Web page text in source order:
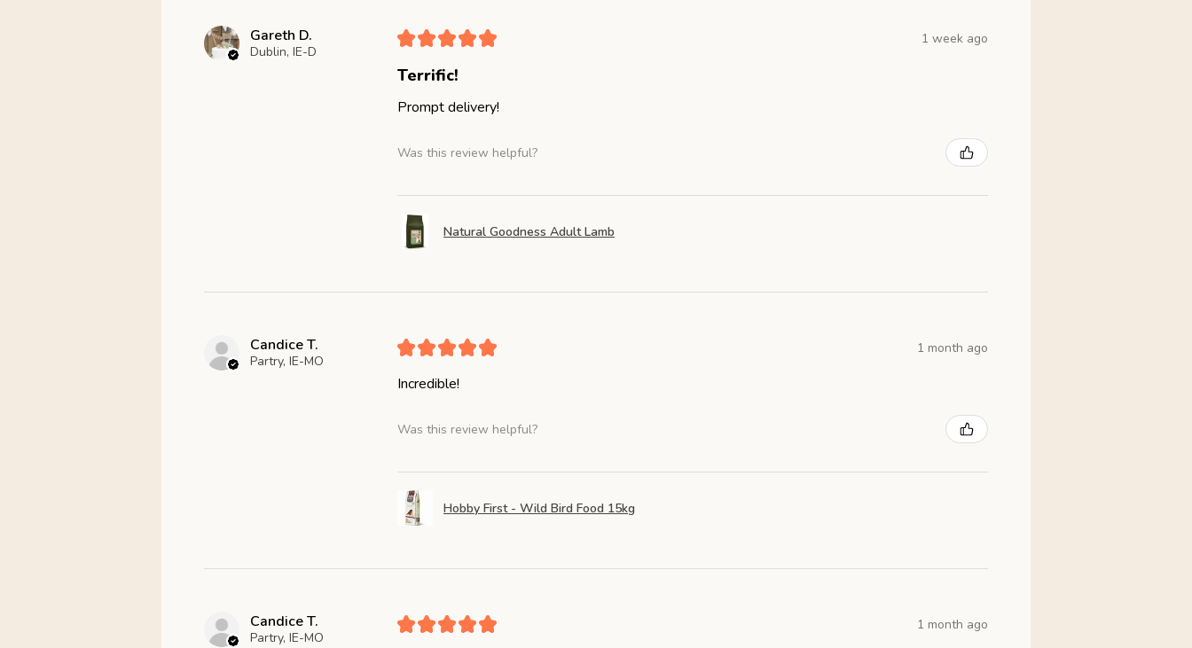
Gareth D.
Dublin, IE-D
★★★★★ 1 week ago
Terrific!
Prompt delivery!
Was this review helpful?
Natural Goodness Adult Lamb
Candice T.
Partry, IE-MO
★★★★★ 1 month ago
Incredible!
Was this review helpful?
Hobby First - Wild Bird Food 15kg
Candice T.
Partry, IE-MO
★★★★★ 1 month ago